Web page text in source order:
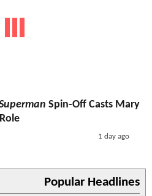
Spin-Off Casts Mary
1 day ago
Popular Headlines